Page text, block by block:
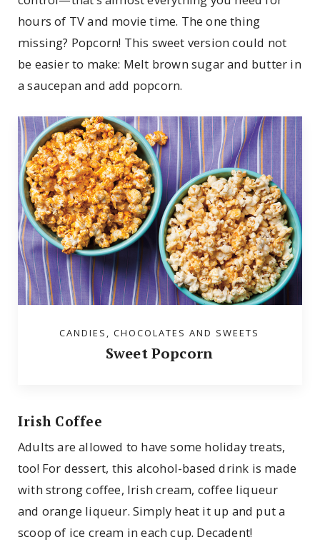
hours of TV and movie time. The one thing
missing? Popcorn! This sweet version could not
be easier to make: Melt brown sugar and butter in
a saucepan and add popcorn.
CANDIES, CHOCOLATES AND SWEETS
Sweet Popcorn
Irish Coffee
Adults are allowed to have some holiday treats,
too! For dessert, this alcohol-based drink is made
with strong coffee, Irish cream, coffee liqueur
and orange liqueur. Simply heat it up and put a
scoop of ice cream in each cup. Decadent!